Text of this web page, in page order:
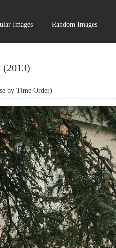
Images Random Images
(2013)
by Time Order)